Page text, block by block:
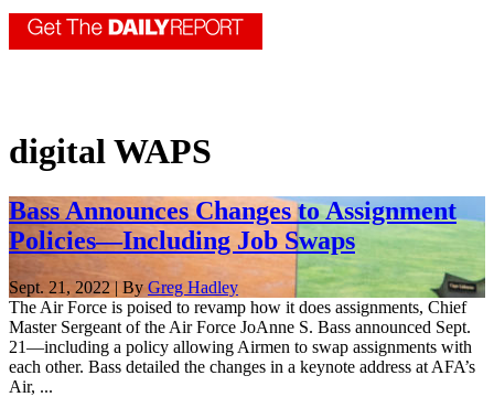
digital WAPS
Bass Announces Changes to Assignment
Policies—Including Job Swaps
Sept. 21, 2022 | By Greg Hadley
The Air Force is poised to revamp how it does assignments, Chief
Master Sergeant of the Air Force JoAnne S. Bass announced Sept.
21—including a policy allowing Airmen to swap assignments with
each other. Bass detailed the changes in a keynote address at AFA’s
Air, ...